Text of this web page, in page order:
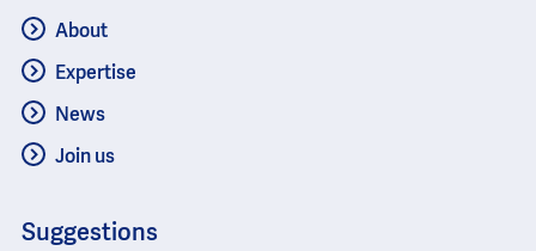
About
Expertise
News
Join us
Suggestions